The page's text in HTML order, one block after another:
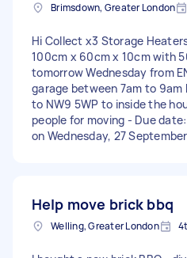
Brimsdown, Greater London
Hi Collect x3 Storage
100cm x 60cm x 10cm with
tomorrow Wednesday from
garage between 7am to 9am
to NW9 5WP to inside the
people for moving - Due
on Wednesday, 27
Help move brick bbq
Welling, Greater London